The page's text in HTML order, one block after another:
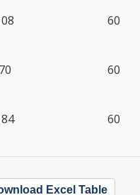
60
70
60
60
Excel Table